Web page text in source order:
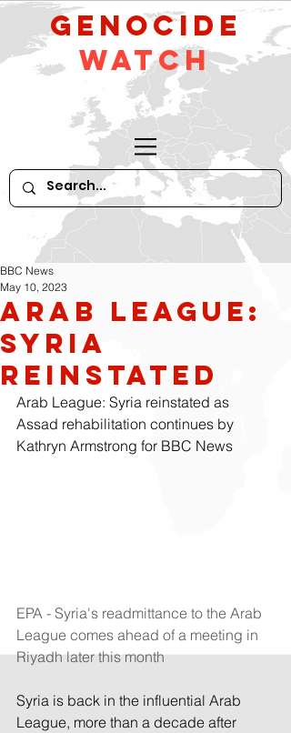
GeNocide
Watch
Arab League:
Syria
reinstated
BBC News
May 10, 2023
Arab League: Syria reinstated as
Assad rehabilitation continues by
Kathryn Armstrong for BBC News
EPA - Syria's readmittance to the Arab
League comes ahead of a meeting in
Riyadh later this month
Syria is back in the influential Arab
League, more than a decade after